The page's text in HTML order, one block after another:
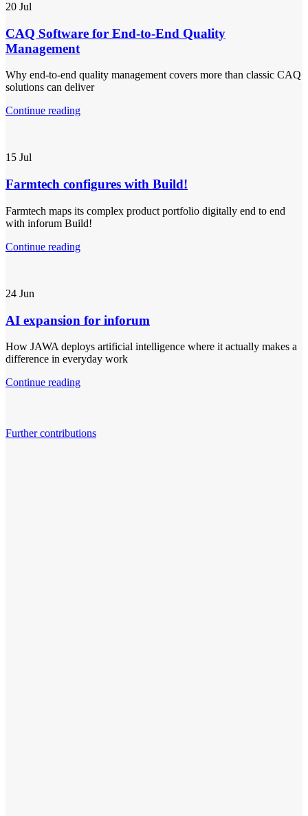
20 Jul
CAQ Software for End-to-End Quality
Management
Why end-to-end quality management covers more than classic CAQ
solutions can deliver
Continue reading
15 Jul
Farmtech configures with Build!
Farmtech maps its complex product portfolio digitally end to end
with inforum Build!
Continue reading
24 Jun
AI expansion for inforum
How JAWA deploys artificial intelligence where it actually makes a
difference in everyday work
Continue reading
Further contributions